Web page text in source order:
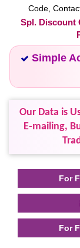
Code,
Spl. Discount
Simple
Our Data is
E-mailing,
For
For